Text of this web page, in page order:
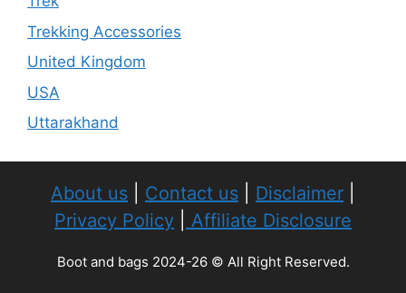
Trekking Accessories
United Kingdom
USA
Uttarakhand
About us Contact us Disclaimer
Privacy Policy
Affiliate Disclosure
Boot and bags 2024-26 © All Right Reserved.